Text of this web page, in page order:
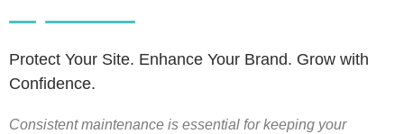
Protect Your Site. Enhance Your Brand. Grow with
Confidence.
Consistent maintenance is essential for keeping your